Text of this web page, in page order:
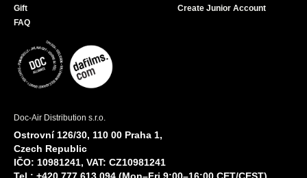
Gift
FAQ
Create Junior Account
Doc-Air Distribution s.r.o.
Ostrovní 126/30, 110 00 Praha 1,
Czech Republic
IČO: 10981241, VAT: CZ10981241
Tel.: +420 777 613 094 (Mon–Fri 9:00–16:00 CET/CEST)